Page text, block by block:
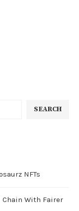
SEARCH
NFTs
Chain With Fairer